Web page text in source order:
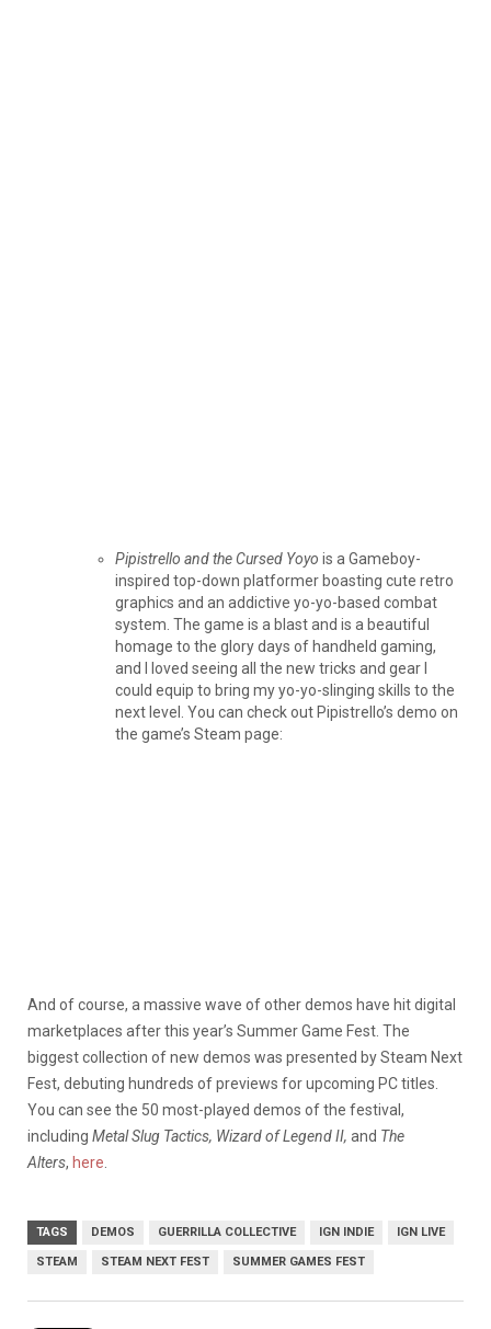
Pipistrello and the Cursed Yoyo is a Gameboy-
inspired top-down platformer boasting cute retro
graphics and an addictive yo-yo-based combat
system. The game is a blast and is a beautiful
homage to the glory days of handheld gaming,
and I loved seeing all the new tricks and gear I
could equip to bring my yo-yo-slinging skills to the
next level. You can check out Pipistrello’s demo on
the game’s Steam page:
And of course, a massive wave of other demos have hit digital
marketplaces after this year’s Summer Game Fest. The
biggest collection of new demos was presented by Steam Next
Fest, debuting hundreds of previews for upcoming PC titles.
You can see the 50 most-played demos of the festival,
including Metal Slug Tactics, Wizard of Legend II, and The
Alters, here
TAGS DEMOS GUERRILLA COLLECTIVE IGN INDIE IGN LIVE
STEAM STEAM NEXT FEST SUMMER GAMES FEST